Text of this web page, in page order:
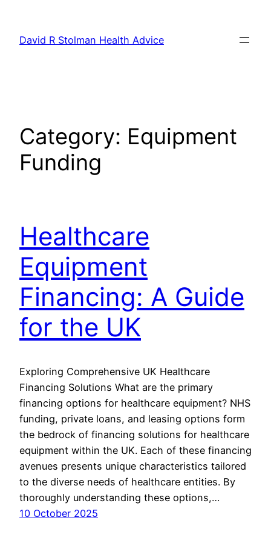
content
David R Stolman Health Advice
Category: Equipment
Funding
Healthcare
Equipment
Financing: A Guide
for the UK
Exploring Comprehensive UK Healthcare
Financing Solutions What are the primary
financing options for healthcare equipment? NHS
funding, private loans, and leasing options form
the bedrock of financing solutions for healthcare
equipment within the UK. Each of these financing
avenues presents unique characteristics tailored
to the diverse needs of healthcare entities. By
thoroughly understanding these options,…
10 October 2025